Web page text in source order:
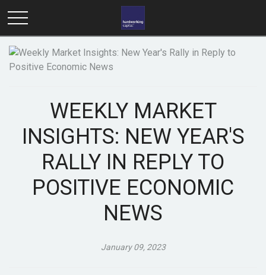
WEEKLY MARKET
INSIGHTS: NEW YEAR'S
RALLY IN REPLY TO
POSITIVE ECONOMIC
NEWS
January 09, 2023